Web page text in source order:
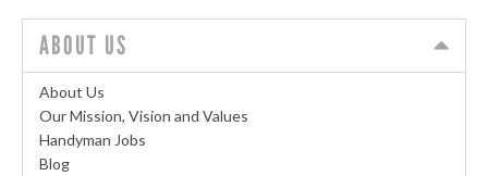
ABOUT US
About Us
Our Mission, Vision and Values
Handyman Jobs
Blog